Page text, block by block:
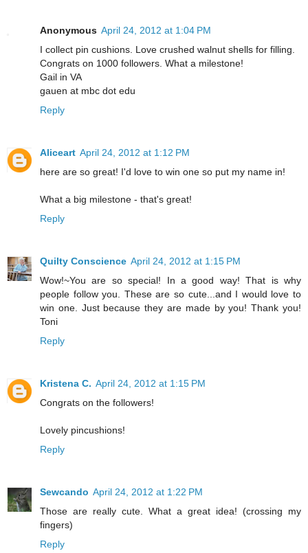
Anonymous April 24, 2012 at 1:04 PM
I collect pin cushions. Love crushed walnut shells for filling.
Congrats on 1000 followers. What a milestone!
Gail in VA
gauen at mbc dot edu
Reply
Aliceart April 24, 2012 at 1:12 PM
here are so great! I'd love to win one so put my name in!
What a big milestone - that's great!
Reply
Quilty Conscience April 24, 2012 at 1:15 PM
Wow!~You are so special! In a good way! That is why
people follow you. These are so cute...and I would love to
win one. Just because they are made by you! Thank you!
Toni
Reply
Kristena C. April 24, 2012 at 1:15 PM
Congrats on the followers!
Lovely pincushions!
Reply
Sewcando April 24, 2012 at 1:22 PM
Those are really cute. What a great idea! (crossing my
fingers)
Reply